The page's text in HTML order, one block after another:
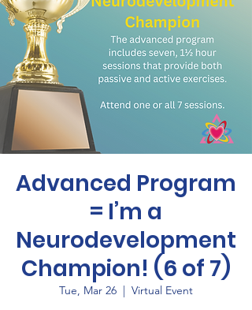
Advanced Program
= I’m a
Neurodevelopment
Champion! (6 of 7)
Tue, Mar 26
  |
Virtual Event